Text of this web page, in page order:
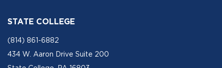
STATE COLLEGE
(814) 861-6882
434 W. Aaron Drive Suite 200